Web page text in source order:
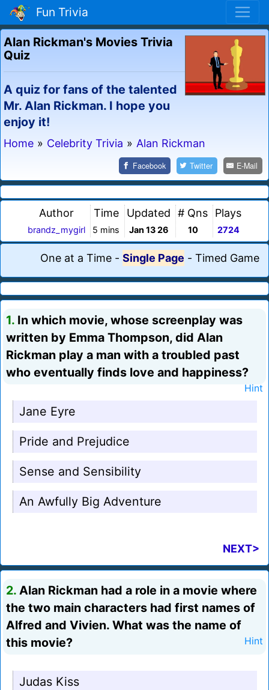
Fun Trivia
Alan Rickman's Movies Trivia
Quiz
A quiz for fans of the talented
Mr. Alan Rickman. I hope you
enjoy it!
Home » Celebrity Trivia » Alan Rickman
Facebook Twitter E-Mail
Author
brandz_mygirl
Time
5 mins
Updated
Jan 13 26
# Qns
10
Plays
2724
One at a Time - Single Page - Timed Game
1. In which movie, whose screenplay was
written by Emma Thompson, did Alan
Rickman play a man with a troubled past
who eventually finds love and happiness?
Hint
Jane Eyre
Pride and Prejudice
Sense and Sensibility
An Awfully Big Adventure
NEXT>
2. Alan Rickman had a role in a movie where
the two main characters had first names of
Alfred and Vivien. What was the name of
this movie?
Hint
Judas Kiss